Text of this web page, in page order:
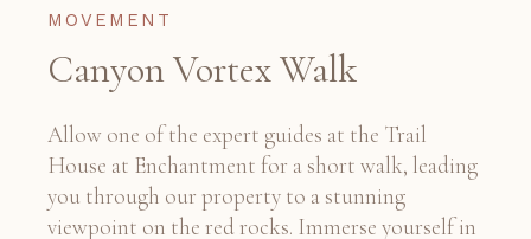
MOVEMENT
Canyon Vortex Walk
Allow one of the expert guides at the Trail
House at Enchantment for a short walk, leading
you through our property to a stunning
viewpoint on the red rocks. Immerse yourself in